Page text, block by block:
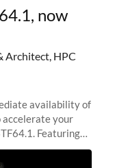
now
Architect, HPC
availability of
accelerate your
Featuring
new